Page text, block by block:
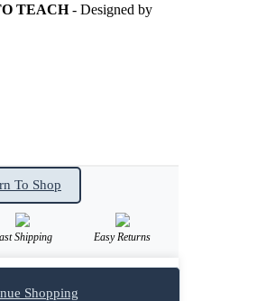
TEACH- Designed by
To Shop
Shipping Easy Returns
Shopping